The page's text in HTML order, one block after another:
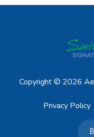
Copyright © 2026
Privacy Policy